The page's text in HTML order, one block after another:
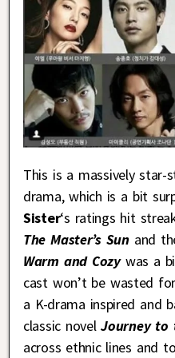
This is a massively
drama, which is a bit
Sister‘s ratings hit
The Master’s Sunand
Warm and Cozy was a
cast won’t be wasted
a K-drama inspired and
classic novelJourney to
across ethnic lines and